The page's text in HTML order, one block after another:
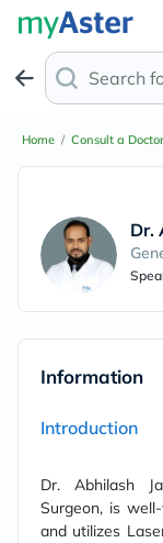
Search
Home / Consult a Doctor
Dr.
Information
Introduction
Dr. Abhilash
Surgeon, is
and utilizes